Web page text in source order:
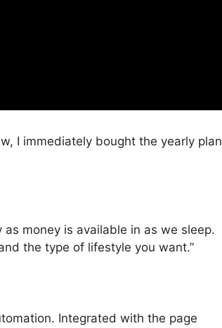
I immediately bought the yearly plan
money is available in as we sleep.
the type of lifestyle you want.”
Integrated with the page